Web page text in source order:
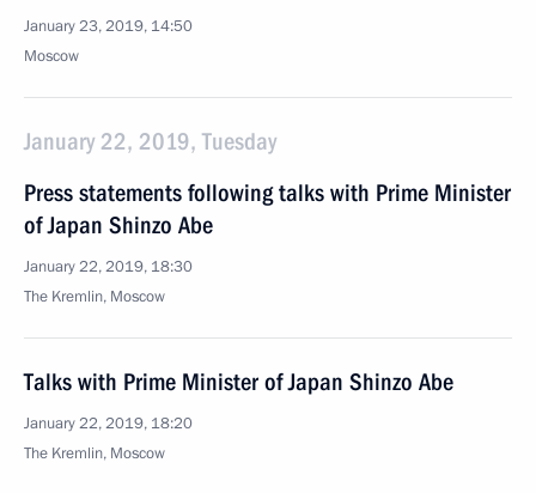
January 23, 2019, 14:50
Moscow
January 22, 2019, Tuesday
Press statements following talks with Prime Minister
of Japan Shinzo Abe
January 22, 2019, 18:30
The Kremlin, Moscow
Talks with Prime Minister of Japan Shinzo Abe
January 22, 2019, 18:20
The Kremlin, Moscow